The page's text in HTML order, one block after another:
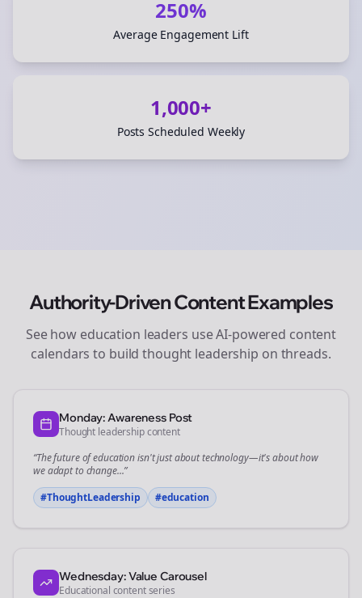
250%
Average Engagement Lift
1,000+
Posts Scheduled Weekly
Authority-Driven Content Examples
See how education leaders use AI-powered content
calendars to build thought leadership on threads.
Monday: Awareness Post
Thought leadership content
“The future ofeducationisn't just about technology—it's about how
we adapt to change...”
#ThoughtLeadership
#education
Wednesday: Value Carousel
Educational content series